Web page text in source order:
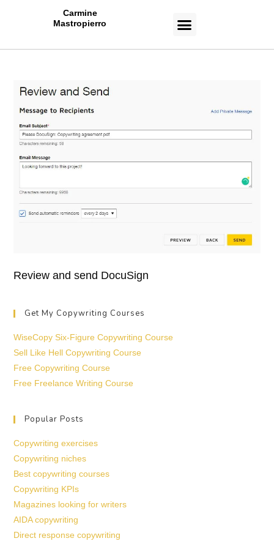
Carmine
Mastropierro
Review and send DocuSign
Get My Copywriting Courses
WiseCopy Six-Figure Copywriting Course
Sell Like Hell Copywriting Course
Free Copywriting Course
Free Freelance Writing Course
Popular Posts
Copywriting exercises
Copywriting niches
Best copywriting courses
Copywriting KPIs
Magazines looking for writers
AIDA copywriting
Direct response copywriting